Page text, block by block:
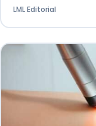
LML Editorial